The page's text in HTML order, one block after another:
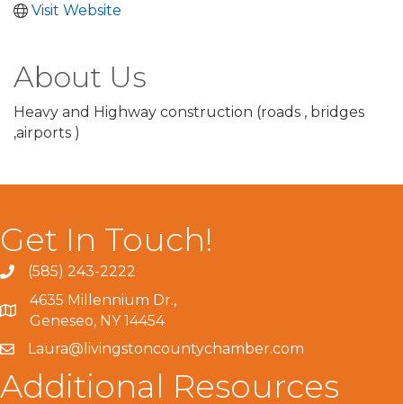
Visit Website
About Us
Heavy and Highway construction (roads , bridges
,airports )
Get In Touch!
(585) 243-2222
4635 Millennium Dr.,
Geneseo, NY 14454
Laura@livingstoncountychamber.com
Additional Resources